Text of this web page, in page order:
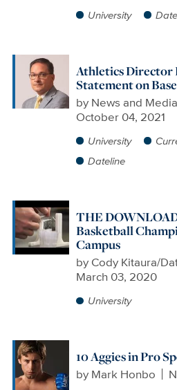
University
Athletics Director
Statement on
by News and
October 04, 2021
University
Dateline
THE
Basketball
Campus
by Cody Kitaura/
March 03, 2020
University
10 Aggies in Pro
by Mark Honbo